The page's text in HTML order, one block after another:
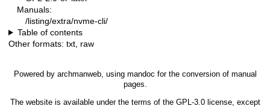
Manuals:
/listing/extra/nvme-cli/
Table of contents
Other formats: txt raw
Powered by archmanweb, using mandoc for the conversion of manual
pages.
The website is available under the terms of the GPL-3.0license, except